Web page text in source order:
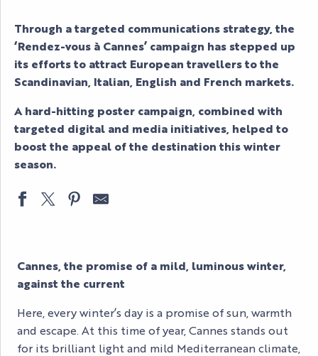
Through a targeted communications strategy, the
‘Rendez-vous à Cannes’ campaign has stepped up
its efforts to attract European travellers to the
Scandinavian, Italian, English and French markets.
A hard-hitting poster campaign, combined with
targeted digital and media initiatives, helped to
boost the appeal of the destination this winter
season.
Cannes, the promise of a mild, luminous winter,
against the current
Here, every winter’s day is a promise of sun, warmth
and escape. At this time of year, Cannes stands out
for its brilliant light and mild Mediterranean climate,